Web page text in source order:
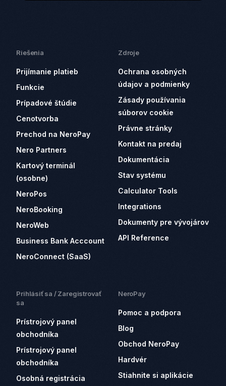
Riešenia
Prijímanie platieb
Funkcie
Prípadové štúdie
Cenotvorba
Prechod na NeroPay
Nero Partners
Kartový terminál
(osobne)
NeroPos
NeroBooking
NeroWeb
Business Bank Acccount
NeroConnect (SaaS)
Zdroje
Ochrana osobných
údajov a podmienky
Zásady používania
súborov cookie
Právne stránky
Kontakt na predaj
Dokumentácia
Stav systému
Calculator Tools
Integrations
Dokumenty pre vývojárov
API Reference
Prihlásiť sa / Zaregistrovať
sa
Prístrojový panel
obchodníka
Prístrojový panel
obchodníka
Osobná registrácia
NeroPay
Pomoc a podpora
Blog
Obchod NeroPay
Hardvér
Stiahnite si aplikácie